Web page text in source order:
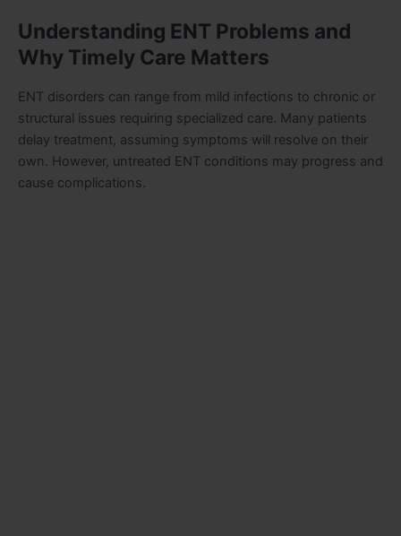
Understanding ENT Problems and
Why Timely Care Matters
ENT disorders can range from mild infections to chronic or
structural issues requiring specialized care. Many patients
delay treatment, assuming symptoms will resolve on their
own. However, untreated ENT conditions may progress and
cause complications.